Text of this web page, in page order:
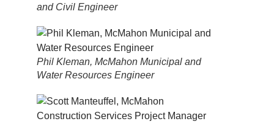
and Civil Engineer
Phil Kleman, McMahon Municipal and
Water Resources Engineer